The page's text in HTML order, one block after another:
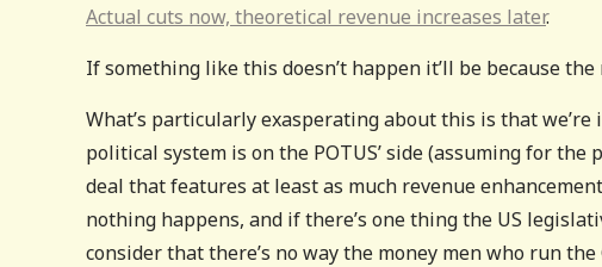
Actual cuts now, theoretical revenue increases later.
If something like this doesn’t happen it’ll be because
What’s particularly exasperating about this is that
political system is on the POTUS’ side (assuming for
deal that features at least as much revenue
nothing happens, and if there’s one thing the US
consider that there’s no way the money men who run